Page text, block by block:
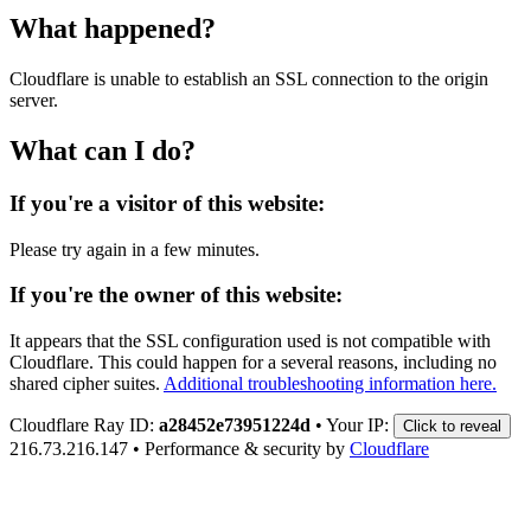
What happened?
Cloudflare is unable to establish an SSL connection to the origin
server.
What can I do?
If you're a visitor of this website:
Please try again in a few minutes.
If you're the owner of this website:
It appears that the SSL configuration used is not compatible with
Cloudflare. This could happen for a several reasons, including no
shared cipher suites. Additional troubleshooting information here.
Cloudflare Ray ID: a28452e73951224d • Your IP: Click to reveal
216.73.216.147 • Performance & security by Cloudflare